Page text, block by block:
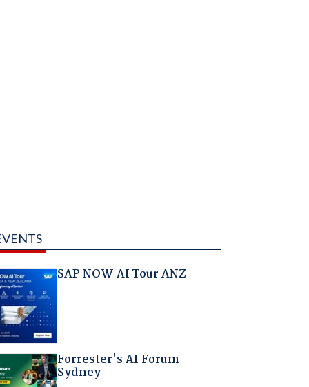
SAP NOW AI Tour ANZ
Forrester's AI Forum
Sydney